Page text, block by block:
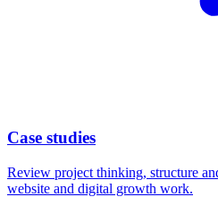
Case studies
Review project thinking, structure
website and digital growth work.